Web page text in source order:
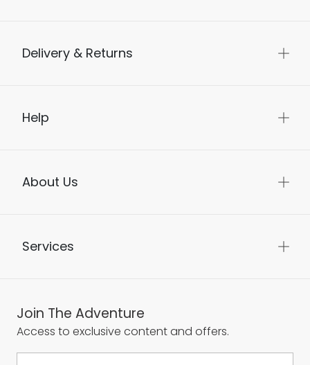
Delivery & Returns
Help
About Us
Services
Join The Adventure
Access to exclusive content and offers.